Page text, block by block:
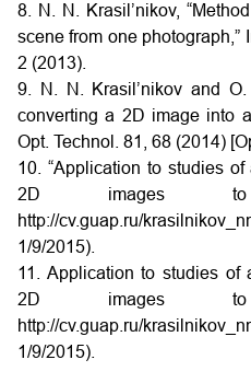
8. N. N. Krasil’nikov,
scene from one photograph,”
2 (2013).
9. N. N. Krasil’nikov and O.
converting a 2D image into
Opt. Technol. 81, 68 (2014)
10. “Application to studies
2D images
http://cv.guap.ru/
1/9/2015).
11. Application to studies of
2D images
http://cv.guap.ru/
1/9/2015).